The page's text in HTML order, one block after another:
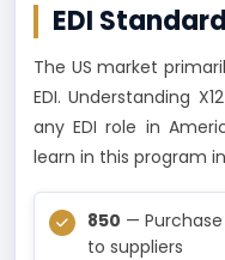
EDI
The US market
EDI. Understanding
any EDI role in
learn in this program
850 —
to suppliers